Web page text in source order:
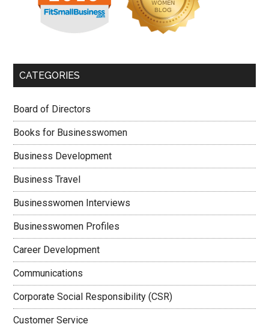
CATEGORIES
Board of Directors
Books for Businesswomen
Business Development
Business Travel
Businesswomen Interviews
Businesswomen Profiles
Career Development
Communications
Corporate Social Responsibility (CSR)
Customer Service